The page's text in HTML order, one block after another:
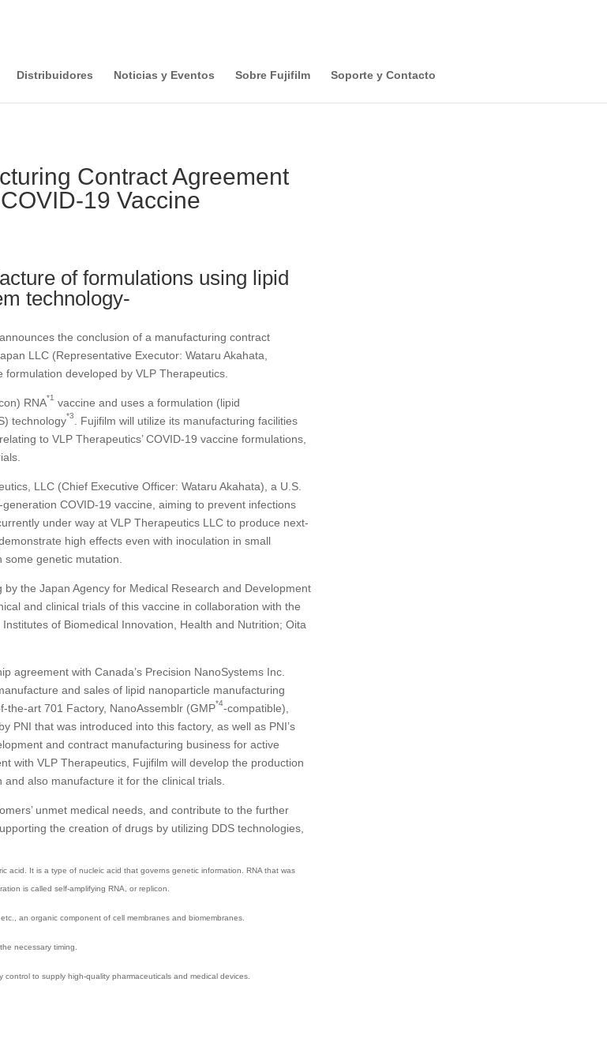
Distribuidores Noticias y Eventos Sobre Fujifilm Soporte y Contacto
Contract Agreement
19 Vaccine
of formulations using lipid
technology-
the conclusion of a manufacturing contract
LLC (Representative Executor: Wataru Akahata,
developed by VLP Therapeutics.
RNA*1 vaccine and uses a formulation (lipid
technology*3
. Fujifilm will utilize its manufacturing facilities
to VLP Therapeutics’ COVID-19 vaccine formulations,
LLC (Chief Executive Officer: Wataru Akahata), a U.S.
COVID-19 vaccine, aiming to prevent infections
under way at VLP Therapeutics LLC to produce next-
high effects even with inoculation in small
genetic mutation.
the Japan Agency for Medical Research and Development
and clinical trials of this vaccine in collaboration with the
of Biomedical Innovation, Health and Nutrition; Oita
agreement with Canada’s Precision NanoSystems Inc.
and sales of lipid nanoparticle manufacturing
the-art 701 Factory, NanoAssemblr (GMP*4-compatible),
PNI that was introduced into this factory, as well as PNI’s
and contract manufacturing business for active
with VLP Therapeutics, Fujifilm will develop the production
also manufacture it for the clinical trials.
unmet medical needs, and contribute to the further
the creation of drugs by utilizing DDS technologies,
acid. It is a type of nucleic acid that governs genetic information. RNA that was
is called self-amplifying RNA, or replicon.
an organic component of cell membranes and biomembranes.
necessary timing.
to supply high-quality pharmaceuticals and medical devices.